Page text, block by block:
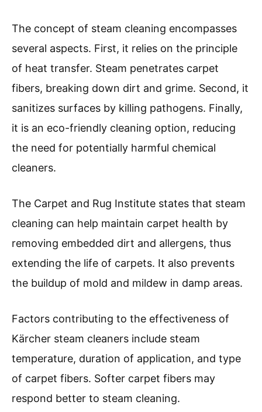
The concept of steam cleaning encompasses
several aspects. First, it relies on the principle
of heat transfer. Steam penetrates carpet
fibers, breaking down dirt and grime. Second, it
sanitizes surfaces by killing pathogens. Finally,
it is an eco-friendly cleaning option, reducing
the need for potentially harmful chemical
cleaners.
The Carpet and Rug Institute states that steam
cleaning can help maintain carpet health by
removing embedded dirt and allergens, thus
extending the life of carpets. It also prevents
the buildup of mold and mildew in damp areas.
Factors contributing to the effectiveness of
Kärcher steam cleaners include steam
temperature, duration of application, and type
of carpet fibers. Softer carpet fibers may
respond better to steam cleaning.